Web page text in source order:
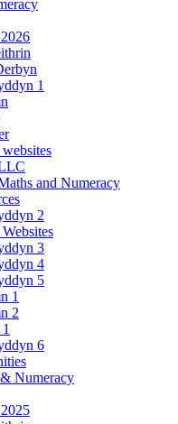
1
and Numeracy
2
3
4
5
1
2
6
Numeracy